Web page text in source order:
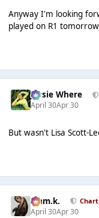
Anyway I'm looking
played on R1
Jessie Where
April 30Apr 30
But wasn't Lisa Scott-
Liam.k.
April 30Apr 30